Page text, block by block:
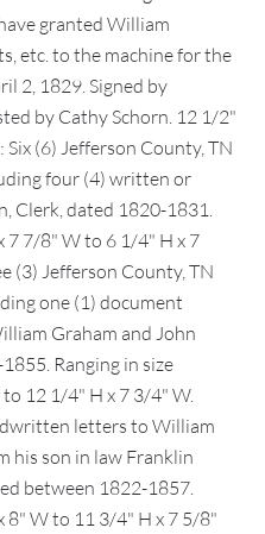
granted William
etc. to the machine for the
2, 1829. Signed by
by Cathy Schorn. 12 1/2"
(6) Jefferson County, TN
four (4) written or
Clerk, dated 1820-1831.
7 7/8" W to 6 1/4" H x 7
(3) Jefferson County, TN
one (1) document
Graham and John
Ranging in size
12 1/4" H x 7 3/4" W.
letters to William
his son in law Franklin
between 1822-1857.
8" W to 11 3/4" H x 7 5/8"